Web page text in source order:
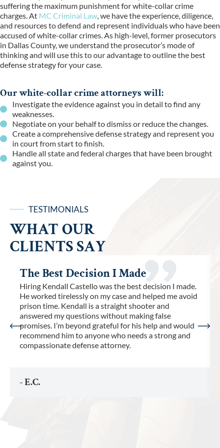
suffering the maximum punishment for white-collar crime
charges. At MC Criminal Law, we have the experience, diligence,
and resources to defend and represent individuals who have been
accused of white-collar crimes. As high-level, former prosecutors
in Dallas County, we understand the prosecutor’s mode of
thinking and will use this to our advantage to outline the best
defense strategy for your case.
Our white-collar crime attorneys will:
Investigate the evidence against you in detail to find any
weaknesses.
Negotiate on your behalf to dismiss or reduce the changes.
Create a comprehensive defense strategy and represent you
in court from start to finish.
Handle all state and federal charges that have been brought
against you.
TESTIMONIALS
WHAT OUR
CLIENTS SAY
The Best Decision I Made
Hiring Kendall Castello was the best decision I made.
He worked tirelessly on my case and helped me avoid
prison time. Kendall is a straight shooter and
answered my questions without making false
promises. I’m beyond grateful for his help and would
recommend him to anyone who needs a strong and
compassionate defense attorney.
- E.C.